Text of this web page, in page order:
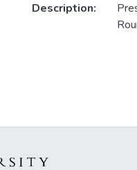
Description: